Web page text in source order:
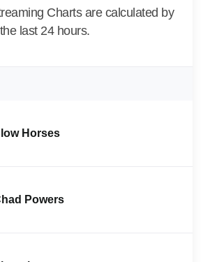
Charts are calculated by
last 24 hours.
Horses
Powers